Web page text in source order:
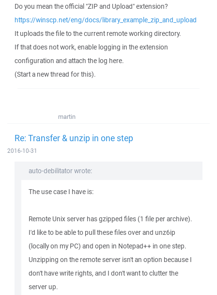
Do you mean the official "ZIP and Upload" extension?
https://winscp.net/eng/docs/library_example_zip_and_upload
It uploads the file to the current remote working directory.
If that does not work, enable logging in the extension
configuration and attach the log here.
(Start a new thread for this).
martin
Re: Transfer & unzip in one step
2016-10-31
auto-debilitator wrote:
The use case I have is:
Remote Unix server has gzipped files (1 file per archive).
I'd like to be able to pull these files over and unz6ip
(locally on my PC) and open in Notepad++ in one step.
Unzipping on the remote server isn't an option because I
don't have write rights, and I don't want to clutter the
server up.